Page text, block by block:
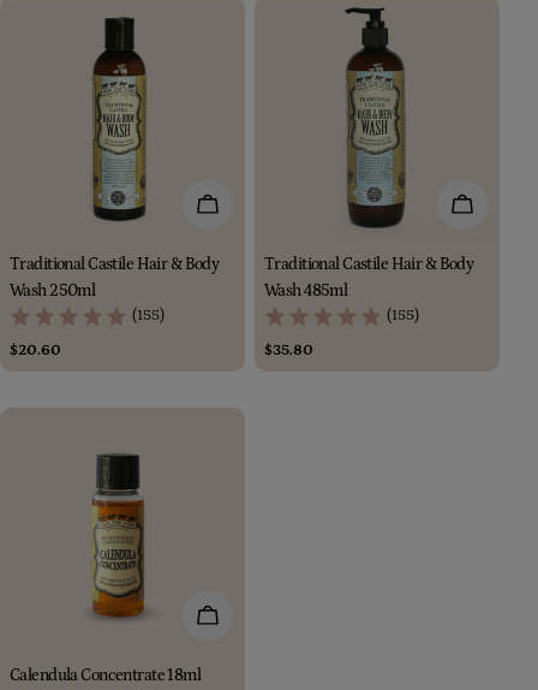
Add To Cart
Traditional Castile Hair & Body
Wash 250ml
(155)
Regular
price
$20.60
Add To
Traditional Castile Hair & Body
Wash 485ml
(155)
Regular
price
$35.80
Add To Cart
Calendula Concentrate 18ml